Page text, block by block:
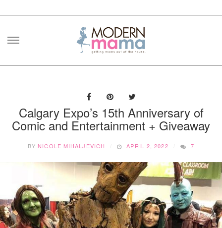
Skip
Calgary Expo’s 15th Anniversary of
Comic and Entertainment + Giveaway
BYNICOLE MIHALJEVICH APRIL 2, 2022 7